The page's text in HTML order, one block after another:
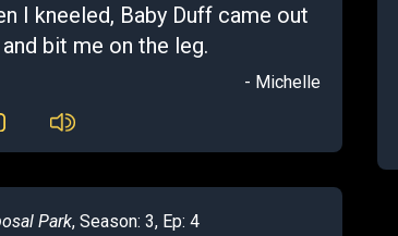
I kneeled, Baby Duff came out
bit me on the leg.
- Michelle
Park, Season: 3, Ep: 4